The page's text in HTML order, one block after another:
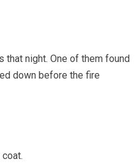
that night. One of them found
down before the fire